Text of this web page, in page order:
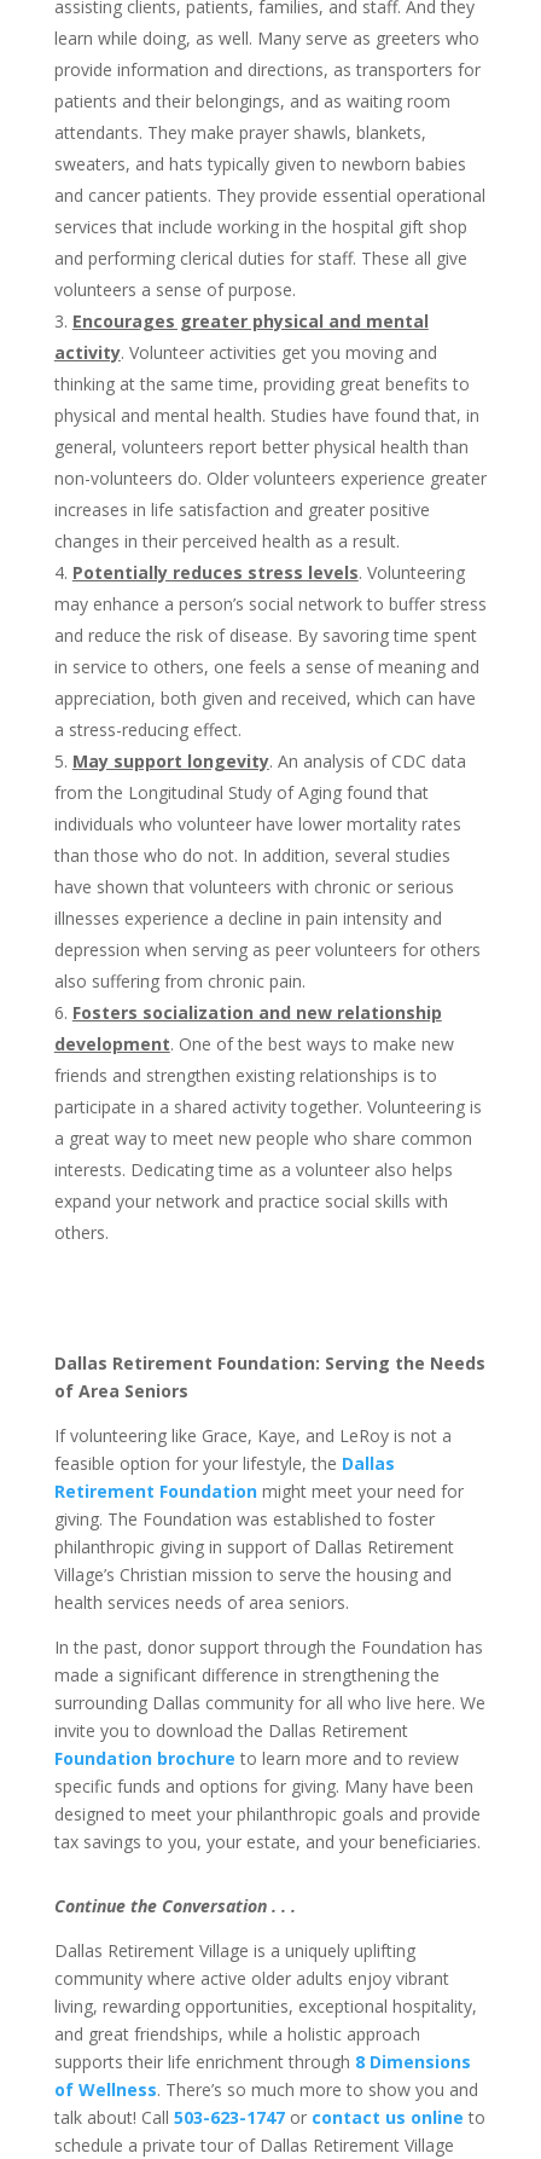
assisting clients, patients, families, and staff. And they
learn while doing, as well. Many serve as greeters who
provide information and directions, as transporters for
patients and their belongings, and as waiting room
attendants. They make prayer shawls, blankets,
sweaters, and hats typically given to newborn babies
and cancer patients. They provide essential operational
services that include working in the hospital gift shop
and performing clerical duties for staff. These all give
volunteers a sense of purpose.
Encourages greater physical and mental
activity. Volunteer activities get you moving and
thinking at the same time, providing great benefits to
physical and mental health. Studies have found that, in
general, volunteers report better physical health than
non-volunteers do. Older volunteers experience greater
increases in life satisfaction and greater positive
changes in their perceived health as a result.
Potentially reduces stress levels. Volunteering
may enhance a person’s social network to buffer stress
and reduce the risk of disease. By savoring time spent
in service to others, one feels a sense of meaning and
appreciation, both given and received, which can have
a stress-reducing effect.
May support longevity. An analysis of CDC data
from the Longitudinal Study of Aging found that
individuals who volunteer have lower mortality rates
than those who do not. In addition, several studies
have shown that volunteers with chronic or serious
illnesses experience a decline in pain intensity and
depression when serving as peer volunteers for others
also suffering from chronic pain.
Fosters socialization and new relationship
development. One of the best ways to make new
friends and strengthen existing relationships is to
participate in a shared activity together. Volunteering is
a great way to meet new people who share common
interests. Dedicating time as a volunteer also helps
expand your network and practice social skills with
others.
Dallas Retirement Foundation: Serving the Needs
of Area Seniors
If volunteering like Grace, Kaye, and LeRoy is not a
feasible option for your lifestyle, the Dallas
Retirement Foundationmight meet your need for
giving. The Foundation was established to foster
philanthropic giving in support of Dallas Retirement
Village’s Christian mission to serve the housing and
health services needs of area seniors.
In the past, donor support through the Foundation has
made a significant difference in strengthening the
surrounding Dallas community for all who live here. We
invite you to download the Dallas Retirement
Foundation brochure to learn more and to review
specific funds and options for giving. Many have been
designed to meet your philanthropic goals and provide
tax savings to you, your estate, and your beneficiaries.
Continue the Conversation . . .
Dallas Retirement Village is a uniquely uplifting
community where active older adults enjoy vibrant
living, rewarding opportunities, exceptional hospitality,
and great friendships, while a holistic approach
supports their life enrichment through 8 Dimensions
of Wellness. There’s so much more to show you and
talk about! Call 503-623-1747or contact us online to
schedule a private tour of Dallas Retirement Village